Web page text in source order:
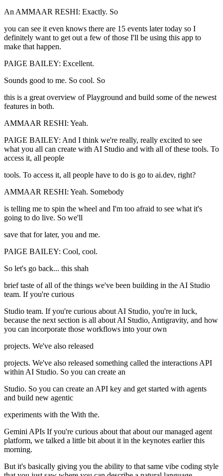
An AMMAAR RESHI: Exactly. So
you can see it even knows there are 15 events later today so I
definitely want to get out a few of those I'll be using this app to
make that happen.
PAIGE BAILEY: Excellent.
Sounds good to me. So cool. So
this is a great overview of Playground and build some of the newest
features in both.
AMMAAR RESHI: Yeah.
PAIGE BAILEY: And I think we're really, really excited to see
what you all can create with AI Studio and with all of these tools. To
access it, all people
tools. To access it, all people have to do is go to ai.dev, right?
AMMAAR RESHI: Yeah. Somebody
is telling me to spin the wheel and I'm too afraid to see what it's
going to do live. So we'll
save that for later, you and me.
PAIGE BAILEY: Cool, cool.
So let's go back... this shah
brief taste of all of the things we've been building in the AI Studio
team. If you're curious
Studio team. If you're curious about AI Studio, you're in luck,
because the next section is all about AI Studio, Antigravity, and how
you can incorporate those workflows into your own
projects. We've also released
projects. We've also released something called the interactions API
within AI Studio. So you can create an
Studio. So you can create an API key and get started with agents
and build new agentic
experiments with the With the.
Gemini APIs If you're curious about that about our managed agent
platform, we talked a little bit about it in the keynotes earlier this
morning.
But it's basically giving you the ability to that same vibe coding style